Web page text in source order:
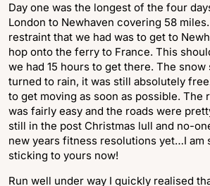
Day one was the longest of the four
London to Newhaven covering 58
restraint that we had was to get to
hop onto the ferry to France. This
we had 15 hours to get there. The
turned to rain, it was still absolutely
to get moving as soon as possible. The
was fairly easy and the roads were
still in the post Christmas lull and no-
new years fitness resolutions yet…I am
sticking to yours now!
Run well under way I quickly realised